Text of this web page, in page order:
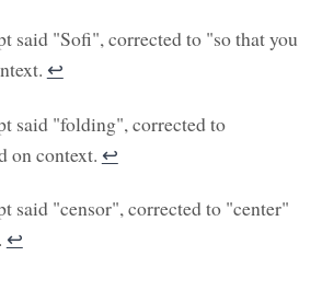
said "Sofi", corrected to "so that you
↩︎
said "folding", corrected to
on context. ↩︎
said "censor", corrected to "center"
↩︎